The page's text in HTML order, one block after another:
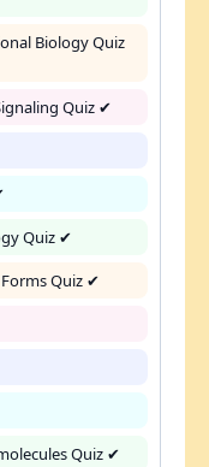
Biology Quiz
Quiz ✔
Quiz ✔
Quiz ✔
Quiz ✔